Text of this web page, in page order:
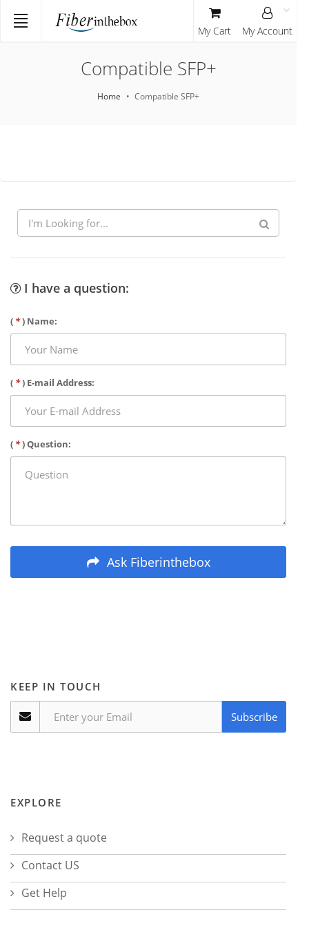
My Cart My Account
Compatible SFP+
Home Compatible SFP+
I have a question:
( *) Name:
( *) E-mail Address:
( *) Question:
Ask Fiberinthebox
KEEP IN TOUCH
Subscribe
EXPLORE
Request a quote
Contact US
Get Help